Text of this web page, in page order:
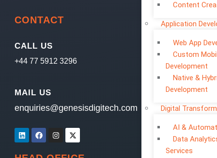
Content
Application
Web App
Custom
Development
Native &
Development
Digital
AI &
Data
Services
CONTACT
CALL US
+44 77 5912 3296
MAIL US
enquiries@genesisdigitech.com